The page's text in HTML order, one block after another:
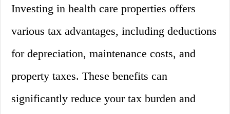
Investing in health care properties offers
various tax advantages, including deductions
for depreciation, maintenance costs, and
property taxes. These benefits can
significantly reduce your tax burden and